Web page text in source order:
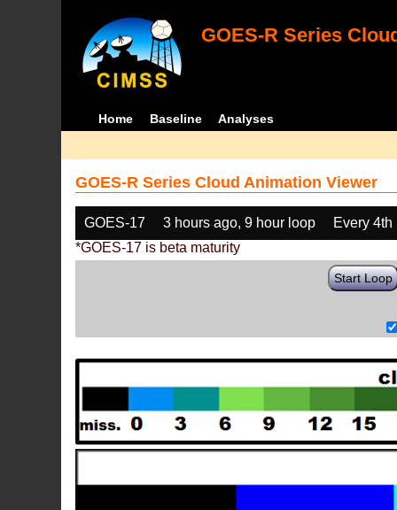
GOES-R Series
Home Baseline Analyses
GOES-R Series Cloud Animation Viewer
GOES-17 3 hours ago, 9 hour loop
Every 4th
*GOES-17 is beta maturity
Start Loop